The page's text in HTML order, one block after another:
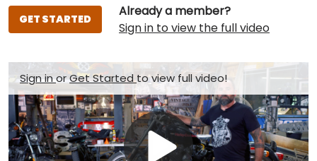
Already a member?
Sign in to view the full video
GET STARTED
Sign inorGet Startedto view full video!